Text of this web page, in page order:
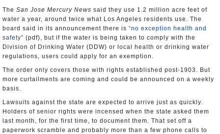
The San Jose Mercury News said they use 1.2 million acre feet of
water a year, around twice what Los Angeles residents use. The
board said in its announcement there is “no exception health and
safety” (pdf), but if the water is being taken to comply with the
Division of Drinking Water (DDW) or local health or drinking water
regulations, users could apply for an exemption.
The order only covers those with rights established post-1903. But
more curtailments are coming and could be announced on a weekly
basis.
Lawsuits against the state are expected to arrive just as quickly.
Holders of senior rights were incensed when the state asked them
last month, for the first time, to document them. That set off a
paperwork scramble and probably more than a few phone calls to